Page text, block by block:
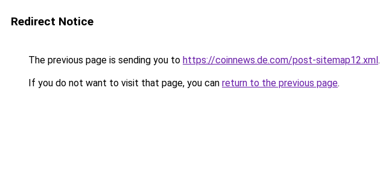
Redirect Notice
The previous page is sending you to https://coinnews.de.com/post-sitemap12.xml.
If you do not want to visit that page, you can return to the previous page.